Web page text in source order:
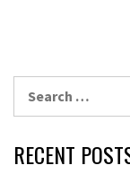
for:
RECENT